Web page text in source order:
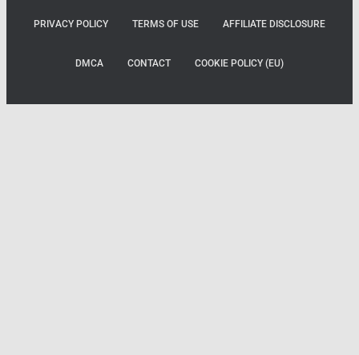
PRIVACY POLICY TERMS OF USE AFFILIATE DISCLOSURE
DMCA CONTACT COOKIE POLICY (EU)